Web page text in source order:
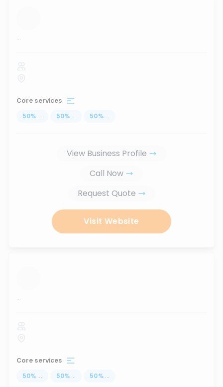
...
Core services
50% ... 50% ... 50% ...
View Business Profile
Call Now
Request Quote
Visit Website
...
Core services
50% ... 50% ... 50% ...